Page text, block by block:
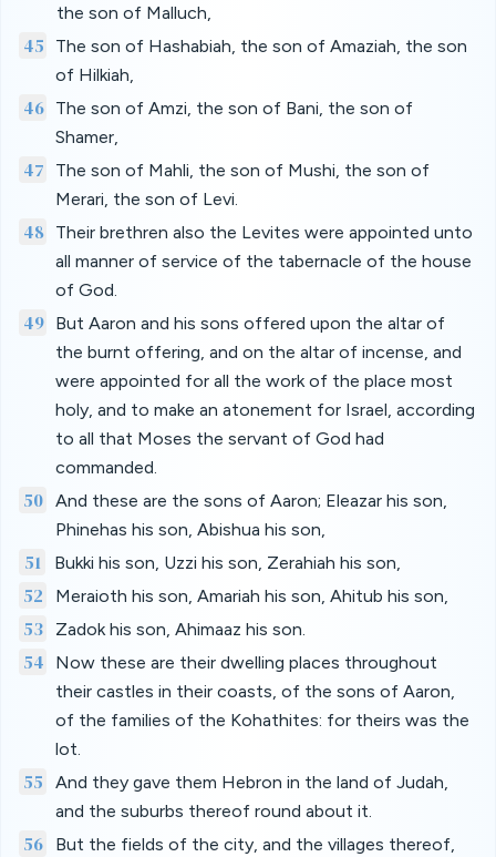
the son of Malluch,
45
The son of Hashabiah, the son of Amaziah, the son
of Hilkiah,
46 The son of Amzi, the son of Bani, the son of
Shamer,
47
The son of Mahli, the son of Mushi, the son of
Merari, the son of Levi.
48 Their brethren also the Levites were appointed unto
all manner of service of the tabernacle of the house
of God.
49 But Aaron and his sons offered upon the altar of
the burnt offering, and on the altar of incense, and
were appointed for all the work of the place most
holy, and to make an atonement for Israel, according
to all that Moses the servant of God had
commanded.
50 And these are the sons of Aaron; Eleazar his son,
Phinehas his son, Abishua his son,
51 Bukki his son, Uzzi his son, Zerahiah his son,
52 Meraioth his son, Amariah his son, Ahitub his son,
53 Zadok his son, Ahimaaz his son.
54
Now these are their dwelling places throughout
their castles in their coasts, of the sons of Aaron,
of the families of the Kohathites: for theirs was the
lot.
55
And they gave them Hebron in the land of Judah,
and the suburbs thereof round about it.
56
But the fields of the city, and the villages thereof,